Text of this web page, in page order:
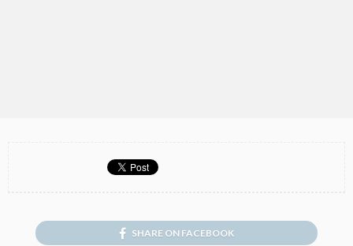
SHARE ON FACEBOOK